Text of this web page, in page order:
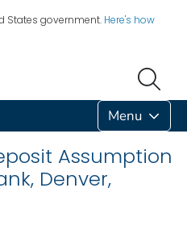
States government. Here's how
Menu
Assumption
Denver,